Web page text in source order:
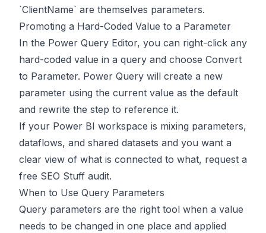
`ClientName` are themselves parameters.
Promoting a Hard-Coded Value to a Parameter
In the Power Query Editor, you can right-click any
hard-coded value in a query and choose Convert
to Parameter. Power Query will create a new
parameter using the current value as the default
and rewrite the step to reference it.
If your Power BI workspace is mixing parameters,
dataflows, and shared datasets and you want a
clear view of what is connected to what, request a
free SEO Stuff audit.
When to Use Query Parameters
Query parameters are the right tool when a value
needs to be changed in one place and applied